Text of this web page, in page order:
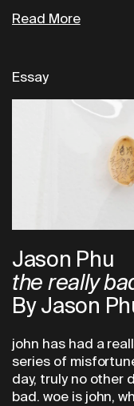
Read More
Essay
Jason Phu
the really
By Jason
john has had a
series of
day, truly no other
bad. woe is john,